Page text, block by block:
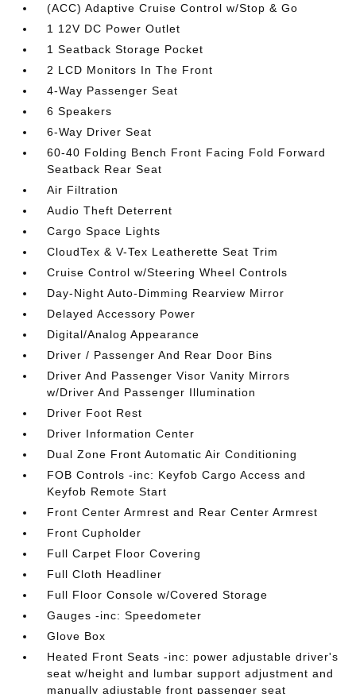
(ACC) Adaptive Cruise Control w/Stop & Go
1 12V DC Power Outlet
1 Seatback Storage Pocket
2 LCD Monitors In The Front
4-Way Passenger Seat
6 Speakers
6-Way Driver Seat
60-40 Folding Bench Front Facing Fold Forward
Seatback Rear Seat
Air Filtration
Audio Theft Deterrent
Cargo Space Lights
CloudTex & V-Tex Leatherette Seat Trim
Cruise Control w/Steering Wheel Controls
Day-Night Auto-Dimming Rearview Mirror
Delayed Accessory Power
Digital/Analog Appearance
Driver / Passenger And Rear Door Bins
Driver And Passenger Visor Vanity Mirrors
w/Driver And Passenger Illumination
Driver Foot Rest
Driver Information Center
Dual Zone Front Automatic Air Conditioning
FOB Controls -inc: Keyfob Cargo Access and
Keyfob Remote Start
Front Center Armrest and Rear Center Armrest
Front Cupholder
Full Carpet Floor Covering
Full Cloth Headliner
Full Floor Console w/Covered Storage
Gauges -inc: Speedometer
Glove Box
Heated Front Seats -inc: power adjustable driver's
seat w/height and lumbar support adjustment and
manually adjustable front passenger seat